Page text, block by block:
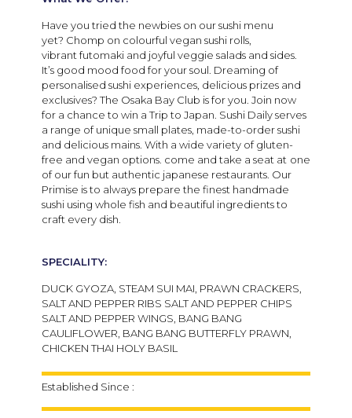
Have you tried the newbies on our sushi menu
yet? Chomp on colourful vegan sushi rolls
vibrant futomaki and joyful veggie salads and sides.
It’s good mood food foryoursoul. Dreaming of
personalised sushi experiences, delicious prizes and
exclusives? The Osaka Bay Club is for you. Join now
for a chance to win a Trip to Japan. Sushi Daily serves
a range of unique small plates, made-to-order sushi
and delicious mains. With a wide variety of gluten-
free and vegan options. come and take a seat at one
of our fun but authentic japanese restaurants. Our
Primise is to always prepare the finest handmade
sushi using whole fish and beautiful ingredients to
craft every dish.
SPECIALITY:
DUCK GYOZA, STEAM SUI MAI, PRAWN CRACKERS,
SALT AND PEPPER RIBS SALT AND PEPPER CHIPS
SALT AND PEPPER WINGS, BANG BANG
CAULIFLOWER, BANG BANG BUTTERFLY PRAWN,
CHICKEN THAI HOLY BASIL
Established Since :